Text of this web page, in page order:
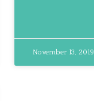
November 13, 2019